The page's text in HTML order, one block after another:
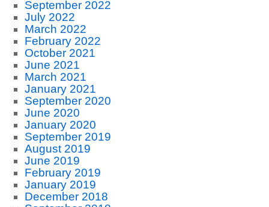
September 2022
July 2022
March 2022
February 2022
October 2021
June 2021
March 2021
January 2021
September 2020
June 2020
January 2020
September 2019
August 2019
June 2019
February 2019
January 2019
December 2018